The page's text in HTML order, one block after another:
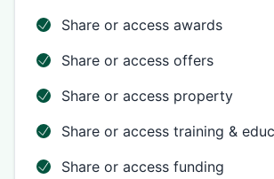
Share or access awards
Share or access offers
Share or access property
Share or access training &
Share or access funding